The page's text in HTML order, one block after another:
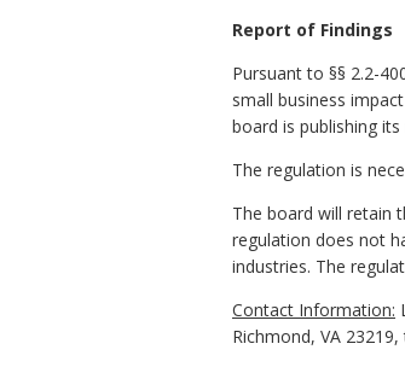
Report of Findings
Pursuant to §§ 2.2-
small business
board is publishing
The regulation is
The board will retain
regulation does not
industries. The
Contact Information:
Richmond, VA